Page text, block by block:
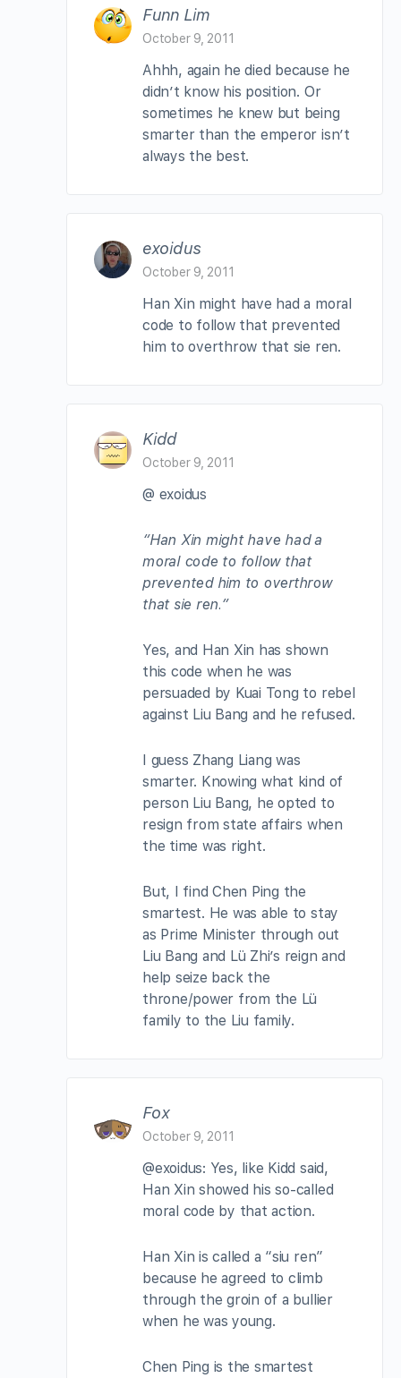
Funn Lim
October 9, 2011
Ahhh, again he died because he
didn’t know his position. Or
sometimes he knew but being
smarter than the emperor isn’t
always the best.
exoidus
October 9, 2011
Han Xin might have had a moral
code to follow that prevented
him to overthrow that sie ren.
Kidd
October 9, 2011
@ exoidus
“Han Xin might have had a
moral code to follow that
prevented him to overthrow
that sie ren.”
Yes, and Han Xin has shown
this code when he was
persuaded by Kuai Tong to rebel
against Liu Bang and he refused.
I guess Zhang Liang was
smarter. Knowing what kind of
person Liu Bang, he opted to
resign from state affairs when
the time was right.
But, I find Chen Ping the
smartest. He was able to stay
as Prime Minister through out
Liu Bang and Lü Zhi’s reign and
help seize back the
throne/power from the Lü
family to the Liu family.
Fox
October 9, 2011
@exoidus: Yes, like Kidd said,
Han Xin showed his so-called
moral code by that action.
Han Xin is called a “siu ren”
because he agreed to climb
through the groin of a bullier
when he was young.
Chen Ping is the smartest